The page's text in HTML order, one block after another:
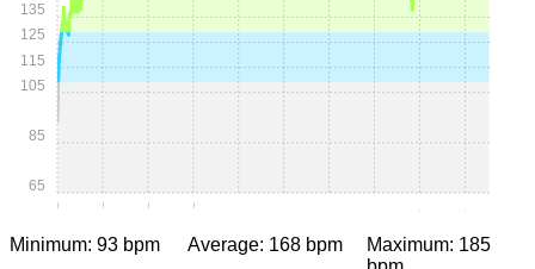
0:00 0:15 0:30 0:45 2:00 2:15
65
85
105
115
125
135
Minimum: 93 bpm Average: 168 bpm
Maximum: 185